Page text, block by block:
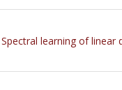
Spectral learning of